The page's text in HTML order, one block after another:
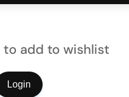
to add to wishlist
Login